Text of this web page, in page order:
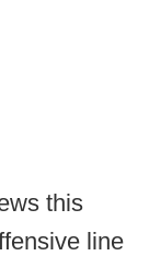
this
line